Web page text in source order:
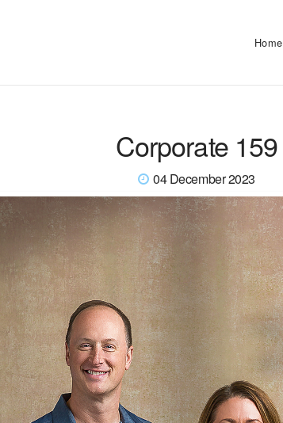
Home
Corporate 159
04 December 2023